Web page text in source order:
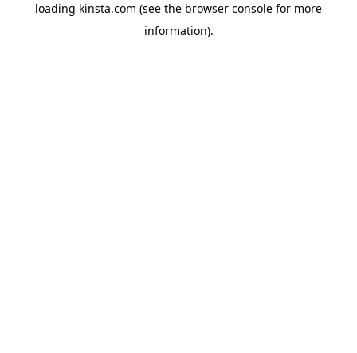
loading kinsta.com (see the browser console for more
information).